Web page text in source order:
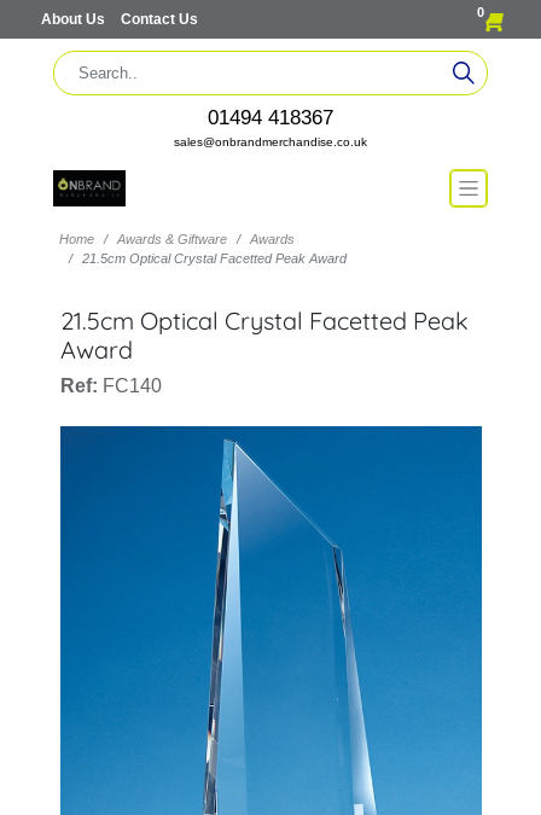
About Us Contact Us 0
01494 418367
sales@onbrandmerchandise.co.uk
Home Awards & Giftware
Awards
21.5cm Optical Crystal Facetted Peak Award
21.5cm Optical Crystal Facetted Peak
Award
Ref: FC140